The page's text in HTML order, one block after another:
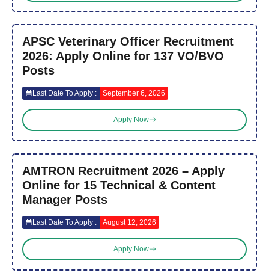
APSC Veterinary Officer Recruitment
2026: Apply Online for 137 VO/BVO
Posts
Last Date To Apply : September 6, 2026
Apply Now
AMTRON Recruitment 2026 – Apply
Online for 15 Technical & Content
Manager Posts
Last Date To Apply : August 12, 2026
Apply Now